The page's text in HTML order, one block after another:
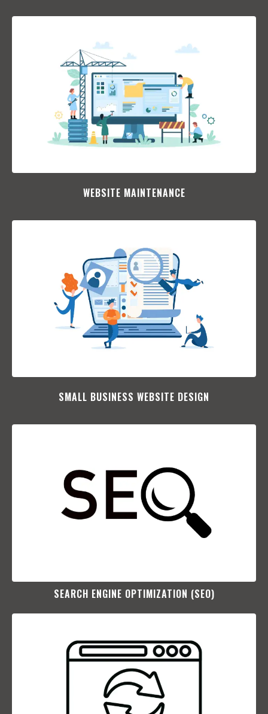
WEBSITE MAINTENANCE
SMALL BUSINESS WEBSITE DESIGN
SEARCH ENGINE OPTIMIZATION (SEO)​